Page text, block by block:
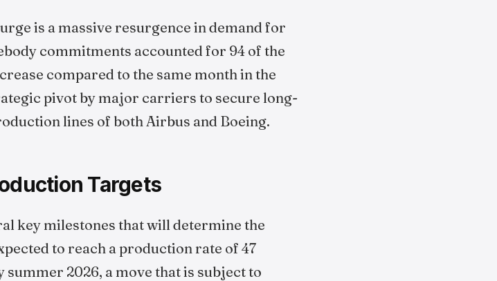
is a massive resurgence in demand for
commitments accounted for 94 of the
compared to the same month in the
pivot by major carriers to secure long-
lines of both Airbus and Boeing.
Targets
key milestones that will determine the
to reach a production rate of 47
2026, a move that is subject to